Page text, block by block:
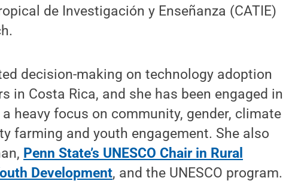
de Investigación y Enseñanza (CATIE)
decision-making on technology adoption
in Costa Rica, and she has been engaged in
heavy focus on community, gender, climate
farming and youth engagement. She also
Penn State’s UNESCO Chair in Rural
Development, and the UNESCO program.